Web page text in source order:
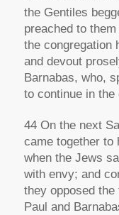
the Gentiles
preached to
the congregation
and devout
Barnabas, who,
to continue in the
44 On the next
came together to
when the Jews
with envy; and
they opposed
Paul and